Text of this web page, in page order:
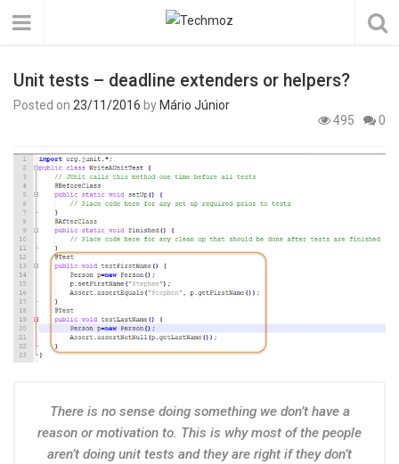
Unit tests – deadline extenders or helpers?
Posted on 23/11/2016 by Mário Júnior
495
0
There is no sense doing something we don’t have a
reason or motivation to. This is why most of the people
aren’t doing unit tests and they are right if they don’t